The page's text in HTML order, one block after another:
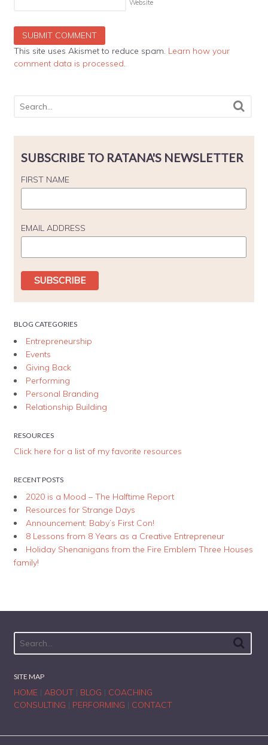
Website
This site uses Akismet to reduce spam. Learn how your
comment data is processed.
SUBSCRIBE TO RATANA'S NEWSLETTER
FIRST NAME
EMAIL ADDRESS
BLOG CATEGORIES
Entrepreneurship
Events
Giving Back
Performing
Personal Branding
Relationship Building
RESOURCES
Click here for a list of my favorite resources
RECENT POSTS
2020 is a Mood – The Halftime Report
Resources for Strange Days
Announcement: Baby’s First Con!
8 Lessons from 8 Years as a Creative Entrepreneur
Holiday Shenanigans from the Fire Emblem Three Houses
family!
SITE MAP
HOME| ABOUT| BLOG
COACHING
CONSULTING
PERFORMING CONTACT